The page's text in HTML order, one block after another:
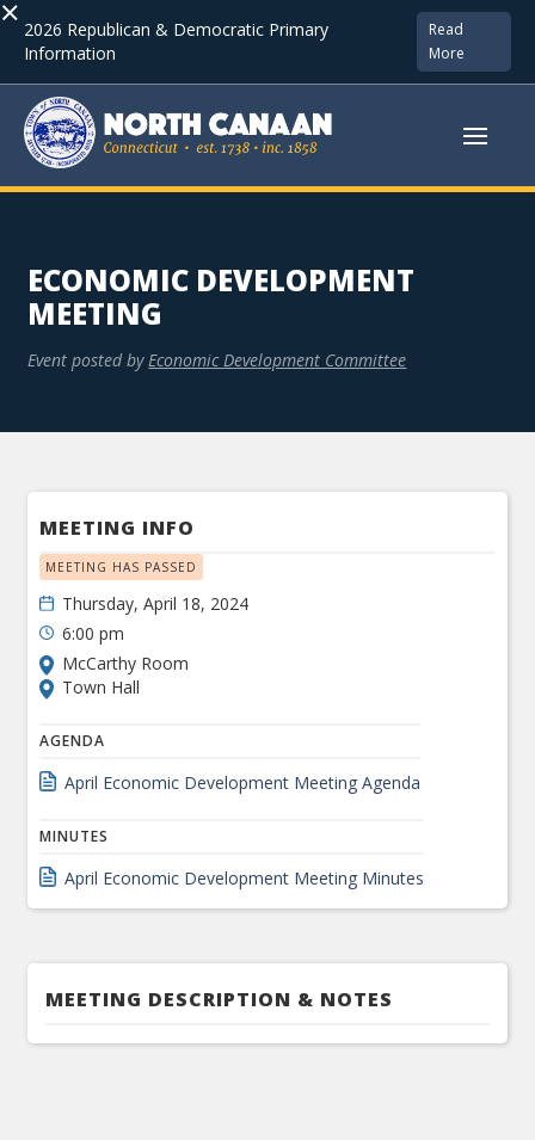
× 2026 Republican & Democratic Primary
Information
Read
More
ECONOMIC DEVELOPMENT
MEETING
Event posted by Economic Development Committee
MEETING INFO
MEETING HAS PASSED
Thursday, April 18, 2024
6:00 pm
McCarthy Room
Town Hall
AGENDA
April Economic Development Meeting Agenda
MINUTES
April Economic Development Meeting Minutes
MEETING DESCRIPTION & NOTES